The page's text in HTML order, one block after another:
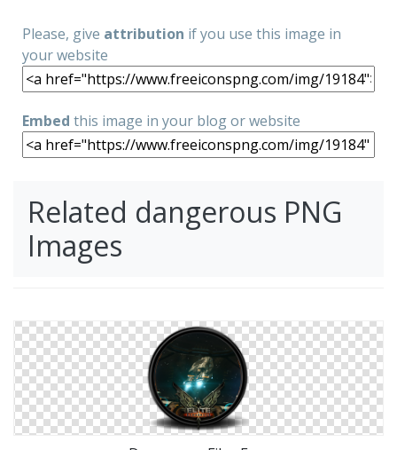
Please, give attribution if you use this image in
your website
Embed this image in your blog or website
Related dangerous PNG
Images